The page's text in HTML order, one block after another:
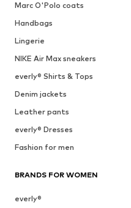
Marc O'Polo coats
Handbags
Lingerie
NIKE Air Max sneakers
everly® Shirts & Tops
Denim jackets
Leather pants
everly® Dresses
Fashion for men
BRANDS FOR WOMEN
everly®